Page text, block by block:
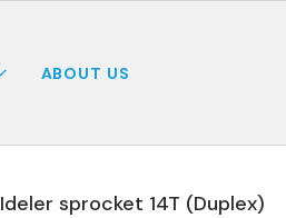
ABOUT US
Ideler sprocket 14T (Duplex)